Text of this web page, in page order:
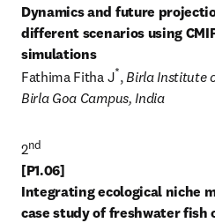
Dynamics and future
different scenarios using
simulations
Fathima Fitha J*, Birla Institute
Birla Goa Campus, India
2nd
[P1.06]
Integrating ecological niche